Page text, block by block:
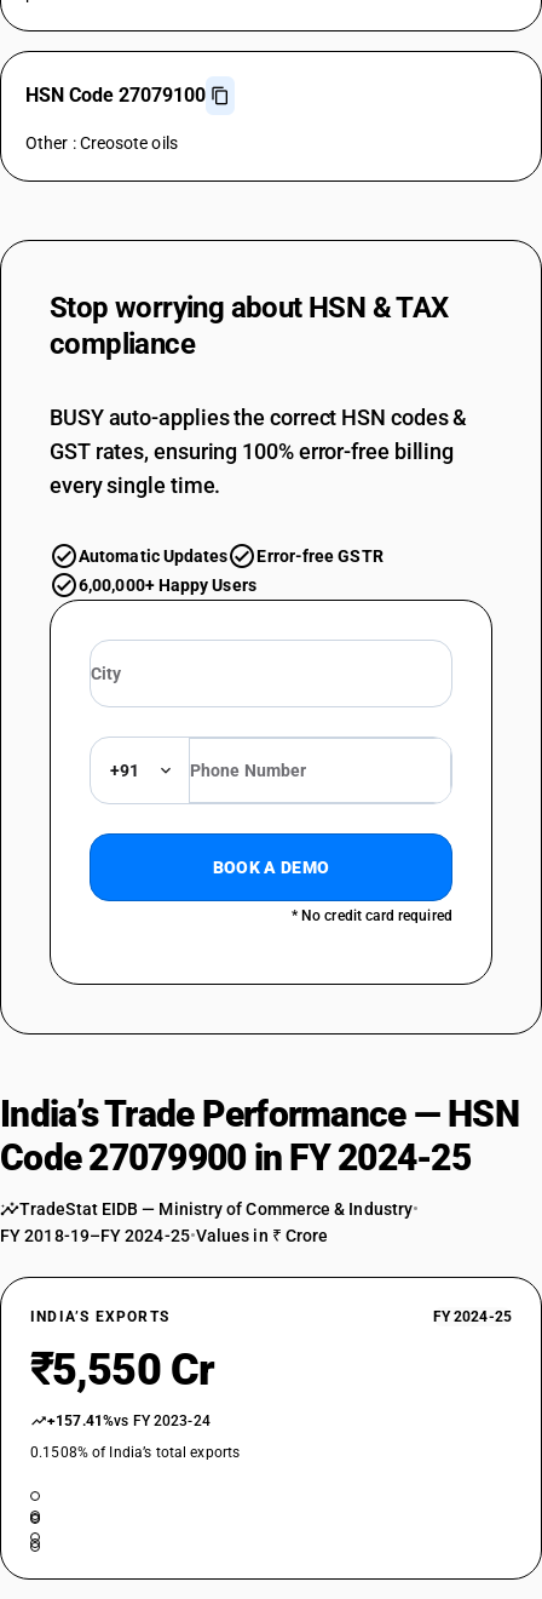
HSN Code 27079100
Other : Creosote oils
Stop worrying about HSN & TAX
compliance
BUSY auto-applies the correct HSN codes &
GST rates, ensuring 100% error-free billing
every single time.
Automatic Updates
Error-free GSTR
6,00,000+ Happy Users
+91
BOOK A DEMO
* No credit card required
India’s Trade Performance — HSN
Code 27079900 in FY 2024-25
TradeStat EIDB — Ministry of Commerce & Industry•
FY 2018-19–FY 2024-25•Values in ₹ Crore
INDIA’S EXPORTS FY 2024-25
₹5,550 Cr
+157.41%vs FY 2023-24
0.1508% of India’s total exports